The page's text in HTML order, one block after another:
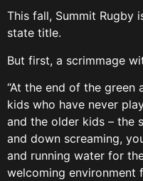
This fall, Summit Rugby
state title.
But first, a scrimmage
“At the end of the green
kids who have never
and the older kids – the
and down screaming,
and running water for
welcoming environment